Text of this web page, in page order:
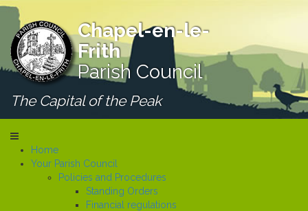
Chapel-en-le-
Frith
Parish Council
The Capital of the Peak
Home
Your Parish Council
Policies and Procedures
Standing Orders
Financial regulations